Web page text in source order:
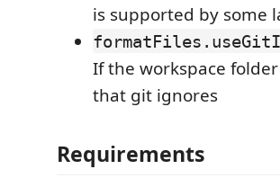
is supported by some
If the workspace
that git ignores
Requirements